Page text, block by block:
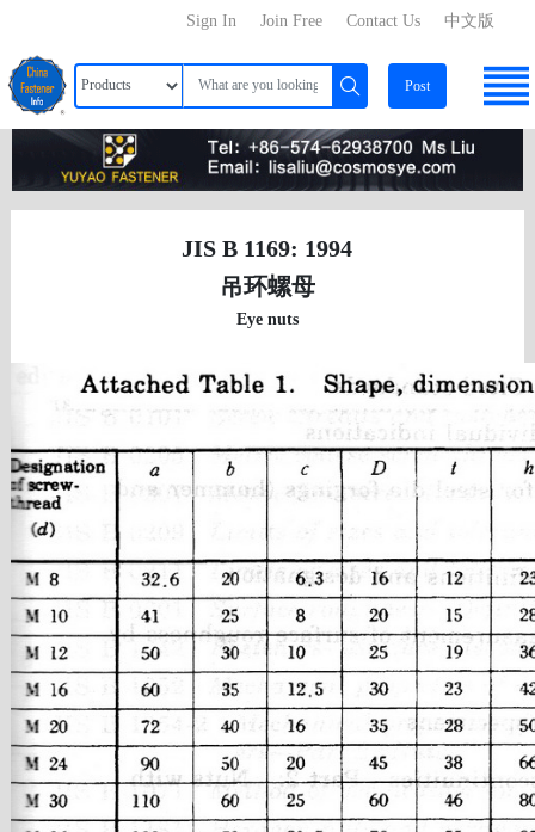
中文版
Contact Us
Join Free
Sign In
Post
JIS B 1169: 1994
吊环螺母
Eye nuts